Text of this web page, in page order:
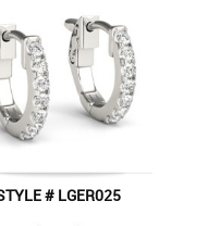
# LGER025